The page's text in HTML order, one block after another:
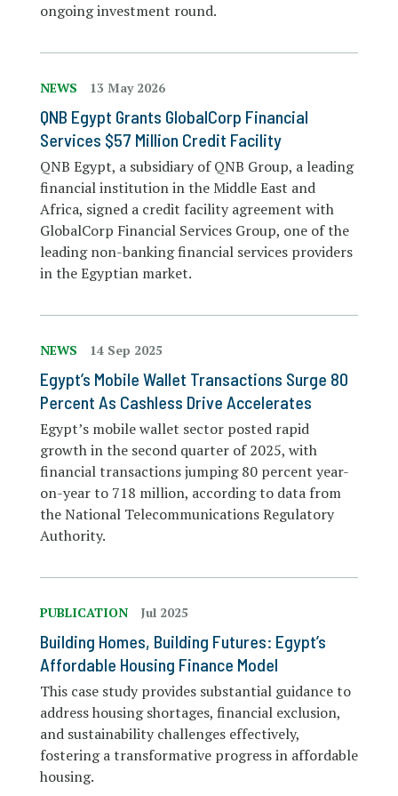
ongoing investment round.
NEWS 13 May 2026
QNB Egypt Grants GlobalCorp Financial
Services $57 Million Credit Facility
QNB Egypt, a subsidiary of QNB Group, a leading
financial institution in the Middle East and
Africa, signed a credit facility agreement with
GlobalCorp Financial Services Group, one of the
leading non-banking financial services providers
in the Egyptian market.
NEWS 14 Sep 2025
Egypt’s Mobile Wallet Transactions Surge 80
Percent As Cashless Drive Accelerates
Egypt’s mobile wallet sector posted rapid
growth in the second quarter of 2025, with
financial transactions jumping 80 percent year-
on-year to 718 million, according to data from
the National Telecommunications Regulatory
Authority.
PUBLICATION Jul 2025
Building Homes, Building Futures: Egypt’s
Affordable Housing Finance Model
This case study provides substantial guidance to
address housing shortages, financial exclusion,
and sustainability challenges effectively,
fostering a transformative progress in affordable
housing.